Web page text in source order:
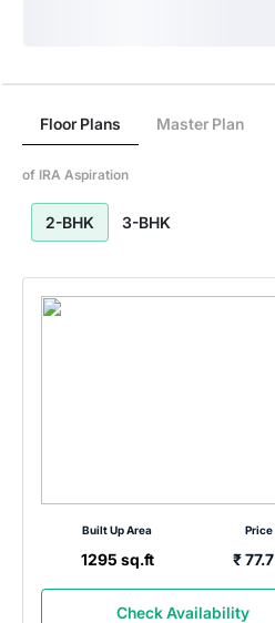
Floor Plans Master Plan
of IRA Aspiration
2-BHK 3-BHK
Built Up Area
1295 sq.ft
Price
₹ 77.7
Check Availability